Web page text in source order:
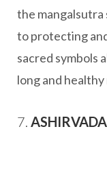
the mangalsutra
to protecting
sacred symbols
long and
7.